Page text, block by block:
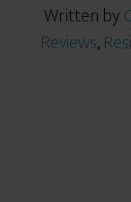
Written by
Reviews,